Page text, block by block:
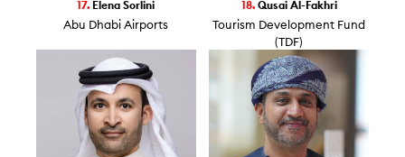
17. Elena Sorlini
Abu Dhabi Airports
18. Qusai Al-Fakhri
Tourism Development Fund
(TDF)